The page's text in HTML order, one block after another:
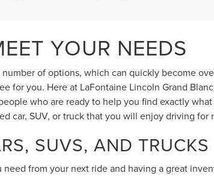
YOUR NEEDS
of options, which can quickly become
for you. Here at LaFontaine Lincoln Grand
who are ready to help you find exactly
car, SUV, or truck that you will enjoy driving for
SUVS, AND TRUCKS
from your next ride and having a great